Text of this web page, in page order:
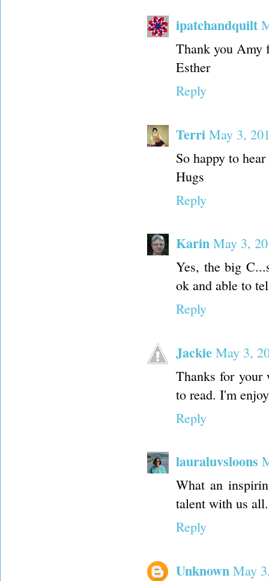
ipatchandquilt
Thank you Amy
Esther
Reply
Terri May 3,
So happy to
Hugs
Reply
Karin May 3,
Yes, the big
ok and able to
Reply
Jackie May 3,
Thanks for your
to read. I'm
Reply
lauraluvsloons
What an
talent with us all.
Reply
Unknown May